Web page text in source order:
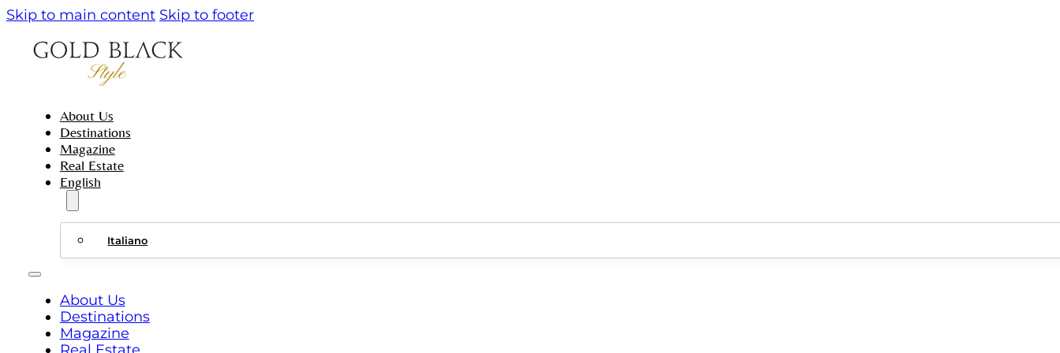
Skip to main content Skip to footer
About Us
Destinations
Magazine
Real Estate
English
Italiano
About Us
Destinations
Magazine